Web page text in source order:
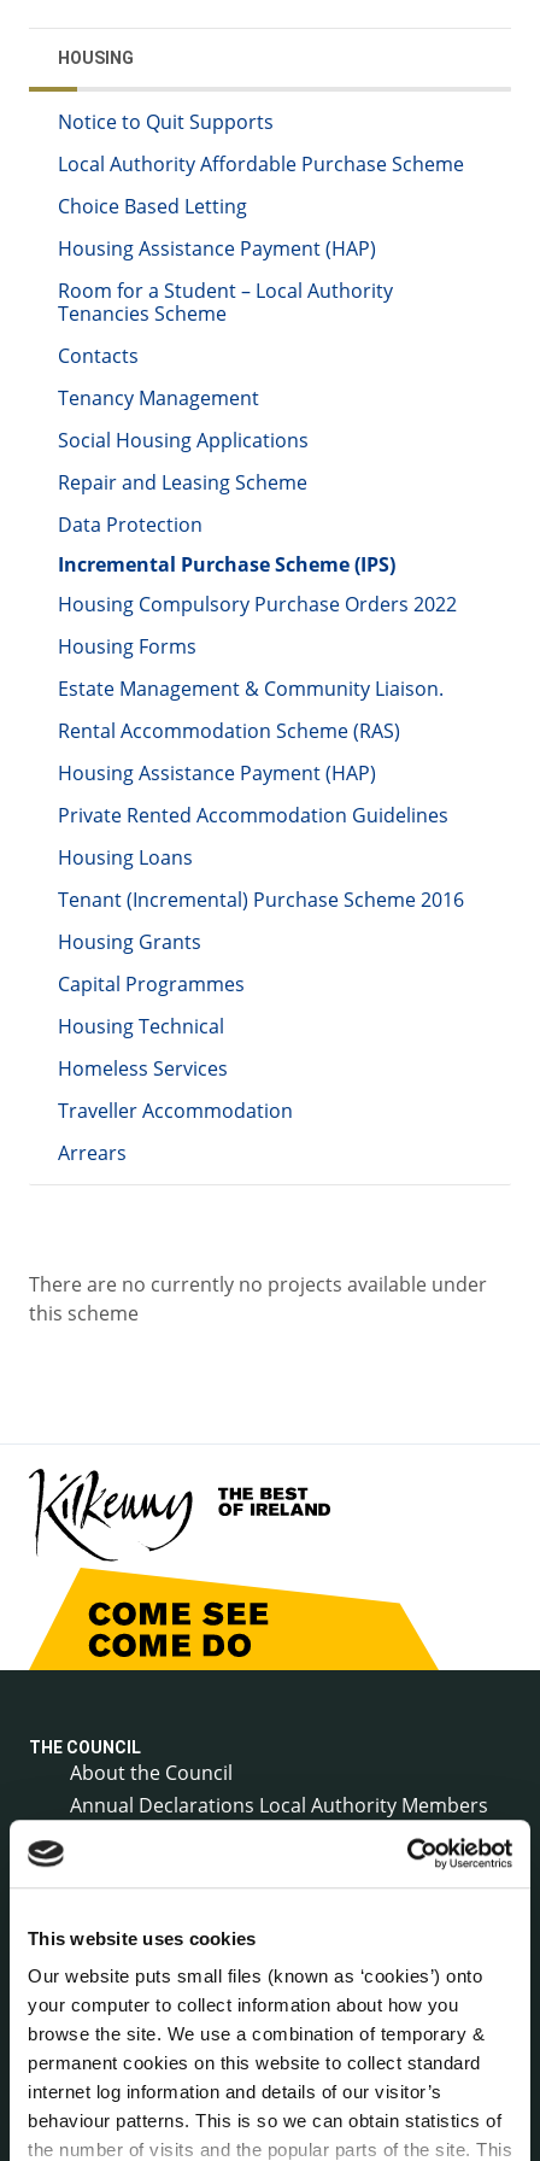
This website uses cookies
Our website puts small files (known as ‘cookies’) onto
your computer to collect information about how you
browse the site. We use a combination of temporary &
permanent cookies on this website to collect standard
internet log information and details of our visitor’s
behaviour patterns. This is so we can obtain statistics of
the number of visits and the popular parts of the site. This
HOUSING
Notice to Quit Supports
Local Authority Affordable Purchase Scheme
Choice Based Letting
Housing Assistance Payment (HAP)
Room for a Student – Local Authority
Tenancies Scheme
Contacts
Tenancy Management
Social Housing Applications
Repair and Leasing Scheme
Data Protection
Incremental Purchase Scheme (IPS)
Housing Compulsory Purchase Orders 2022
Housing Forms
Estate Management & Community Liaison.
Rental Accommodation Scheme (RAS)
Housing Assistance Payment (HAP)
Private Rented Accommodation Guidelines
Housing Loans
Tenant (Incremental) Purchase Scheme 2016
Housing Grants
Capital Programmes
Housing Technical
Homeless Services
Traveller Accommodation
Arrears
There are no currently no projects available under
this scheme
THE COUNCIL
About the Council
Annual Declarations Local Authority Members
Customer Care Information
Data Protection
Disclosure of Donations & Expenditure
Economic and Community Monitor
Freedom of Information
Human Resources
Internal Audit Unit